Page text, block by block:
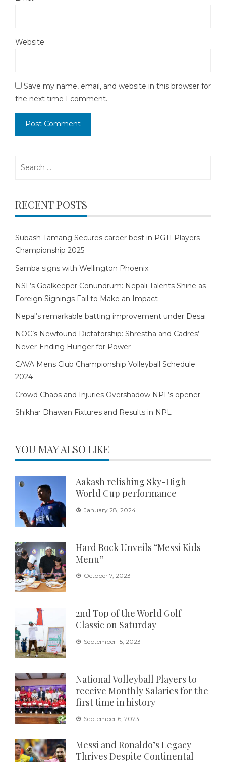
Website
Save my name, email, and website in this browser for
the next time I comment.
RECENT POSTS
Subash Tamang Secures career best in PGTI Players
Championship 2025
Samba signs with Wellington Phoenix
NSL’s Goalkeeper Conundrum: Nepali Talents Shine as
Foreign Signings Fail to Make an Impact
Nepal’s remarkable batting improvement under Desai
NOC’s Newfound Dictatorship: Shrestha and Cadres’
Never-Ending Hunger for Power
CAVA Mens Club Championship Volleyball Schedule
2024
Crowd Chaos and Injuries Overshadow NPL’s opener
Shikhar Dhawan Fixtures and Results in NPL
YOU MAY ALSO LIKE
Aakash relishing Sky-High
World Cup performance
January 28, 2024
Hard Rock Unveils “Messi Kids
Menu”
October 7, 2023
2nd Top of the World Golf
Classic on Saturday
September 15, 2023
National Volleyball Players to
receive Monthly Salaries for the
first time in history
September 6, 2023
Messi and Ronaldo’s Legacy
Thrives Despite Continental